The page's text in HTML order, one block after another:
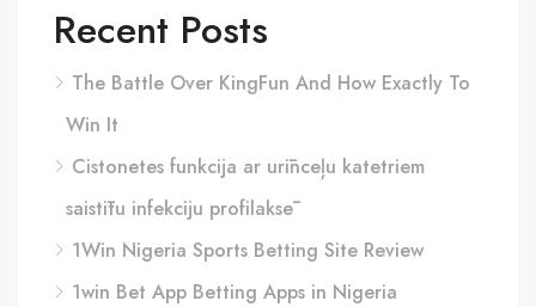
Recent Posts
The Battle Over KingFun And How Exactly To
Win It
Cistonetes funkcija ar urīnceļu katetriem
saistītu infekciju profilaksē
1Win Nigeria Sports Betting Site Review
1win Bet App Betting Apps in Nigeria